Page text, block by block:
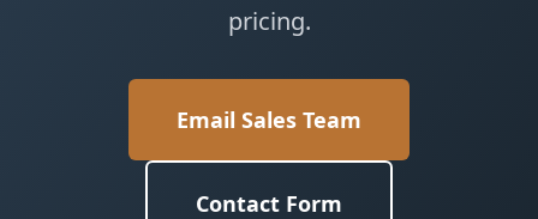
pricing.
Email Sales Team
Contact Form